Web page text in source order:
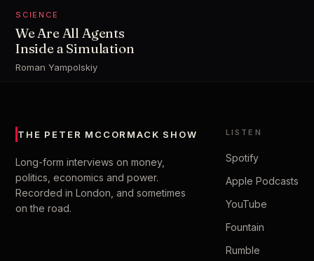
SCIENCE
We Are All Agents
Inside a Simulation
Roman Yampolskiy
THE PETER MCCORMACK SHOW
Long-form interviews on money,
politics, economics and power.
Recorded in London, and sometimes
on the road.
LISTEN
Spotify
Apple Podcasts
YouTube
Fountain
Rumble